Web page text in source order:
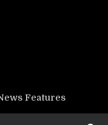
Features